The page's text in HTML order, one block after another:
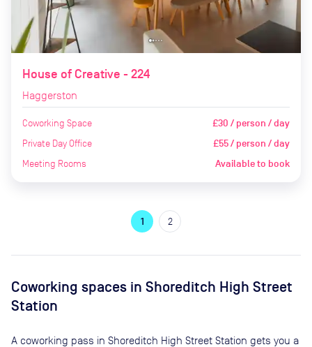
House of Creative - 224
Haggerston
Coworking Space £30 / person / day
Private Day Office £55 / person / day
Meeting Rooms Available to book
1 2
Coworking spaces in Shoreditch High Street
Station
A coworking pass in Shoreditch High Street Station gets you a